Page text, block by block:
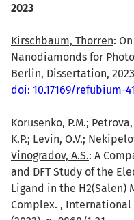
2023
Kirschbaum, Thorren:
Nanodiamonds for
Berlin, Dissertation, 2023
doi: 10.17169/refubium-
Korusenko, P.M.;
K.P.; Levin, O.V.;
Vinogradov, A.S.: A
and DFT Study of the
Ligand in the H2(Salen)
Complex. , International